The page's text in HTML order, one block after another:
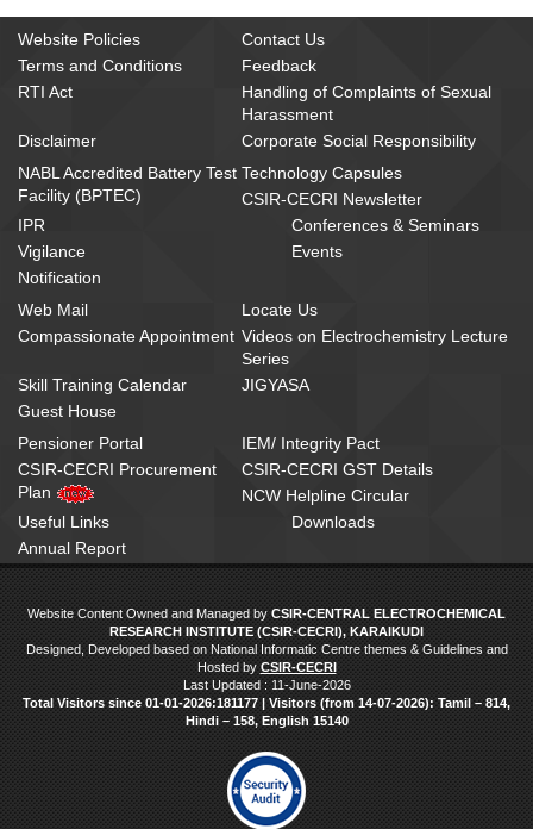
Website Policies
Contact Us
Terms and Conditions
Feedback
RTI Act
Handling of Complaints of Sexual
Harassment
Disclaimer
Corporate Social Responsibility
NABL Accredited Battery Test
Facility (BPTEC)
Technology Capsules
CSIR-CECRI Newsletter
IPR
Conferences & Seminars
Vigilance
Events
Notification
Web Mail
Locate Us
Compassionate Appointment Videos on Electrochemistry Lecture
Series
Skill Training Calendar
JIGYASA
Guest House
Pensioner Portal
IEM/ Integrity Pact
CSIR-CECRI Procurement
Plan
CSIR-CECRI GST Details
NCW Helpline Circular
Useful Links
Downloads
Annual Report
Website Content Owned and Managed by CSIR-CENTRAL ELECTROCHEMICAL
RESEARCH INSTITUTE (CSIR-CECRI), KARAIKUDI
Designed, Developed based on National Informatic Centre themes & Guidelines and
Hosted by CSIR-CECRI
Last Updated : 11-June-2026
Total Visitors since 01‑01‑2026:181177 | Visitors (from 14‑07‑2026): Tamil – 814,
Hindi – 158, English 15140